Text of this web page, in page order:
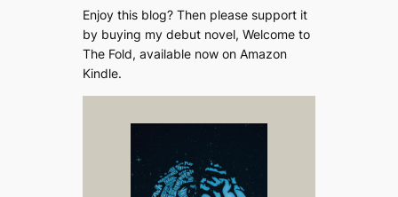
Enjoy this blog? Then please support it
by buying my debut novel, Welcome to
The Fold, available now on Amazon
Kindle.